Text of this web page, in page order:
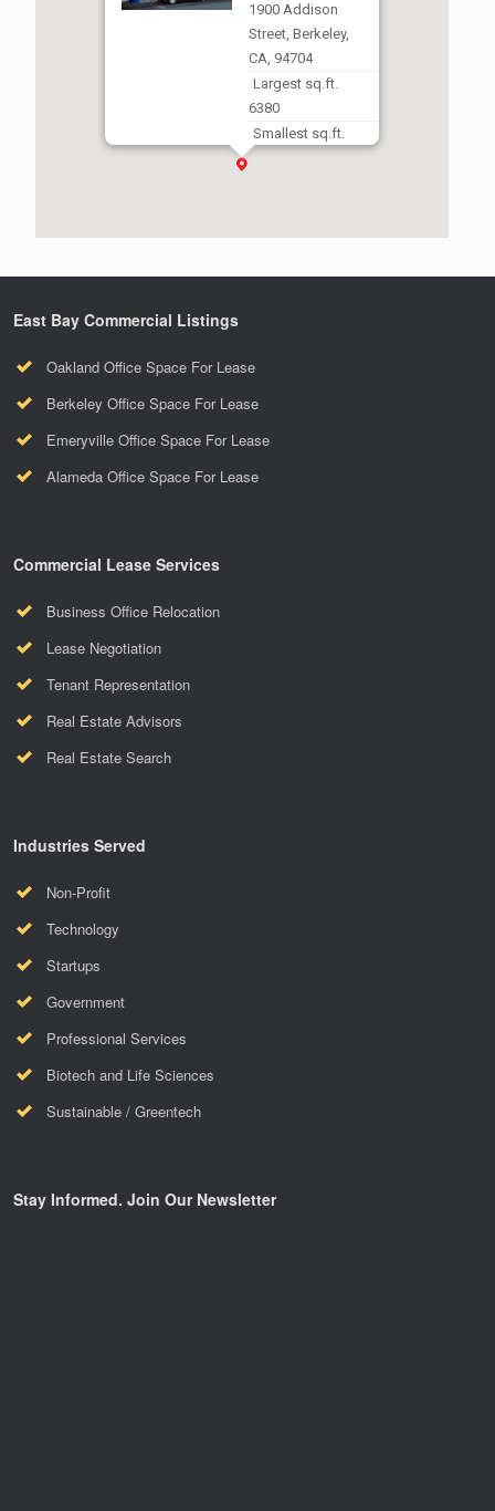
1900 Addison
Street, Berkeley,
CA, 94704
Largest sq.ft.
6380
Smallest sq.ft.
East Bay Commercial Listings
Oakland Office Space For Lease
Berkeley Office Space For Lease
Emeryville Office Space For Lease
Alameda Office Space For Lease
Commercial Lease Services
Business Office Relocation
Lease Negotiation
Tenant Representation
Real Estate Advisors
Real Estate Search
Industries Served
Non-Profit
Technology
Startups
Government
Professional Services
Biotech and Life Sciences
Sustainable / Greentech
Stay Informed. Join Our Newsletter